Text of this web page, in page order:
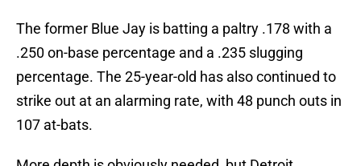
The former Blue Jay is batting a paltry .178 with a
.250 on-base percentage and a .235 slugging
percentage. The 25-year-old has also continued to
strike out at an alarming rate, with 48 punch outs in
107 at-bats.